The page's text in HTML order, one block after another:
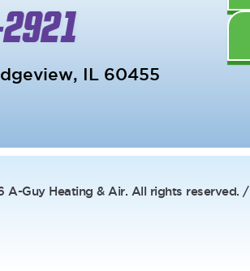
b
o
k
u
b
IL 60455
A-Guy Heating & Air. All rights reserved. /